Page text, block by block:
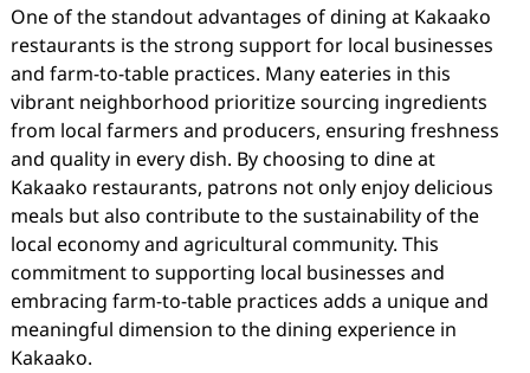
One of the standout advantages of dining at Kakaako
restaurants is the strong support for local businesses
and farm-to-table practices. Many eateries in this
vibrant neighborhood prioritize sourcing ingredients
from local farmers and producers, ensuring freshness
and quality in every dish. By choosing to dine at
Kakaako restaurants, patrons not only enjoy delicious
meals but also contribute to the sustainability of the
local economy and agricultural community. This
commitment to supporting local businesses and
embracing farm-to-table practices adds a unique and
meaningful dimension to the dining experience in
Kakaako.